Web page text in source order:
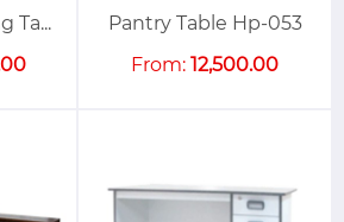
Ta...
Pantry Table Hp-053
From: 12,500.00